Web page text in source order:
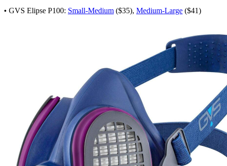
• GVS Elipse P100: Small-Medium ($35), Medium-Large ($41)